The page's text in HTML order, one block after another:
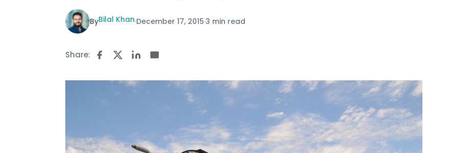
ByBilal Khan·December 17, 2015·3 min read
Share: